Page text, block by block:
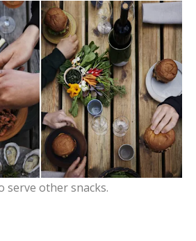
serve other snacks.